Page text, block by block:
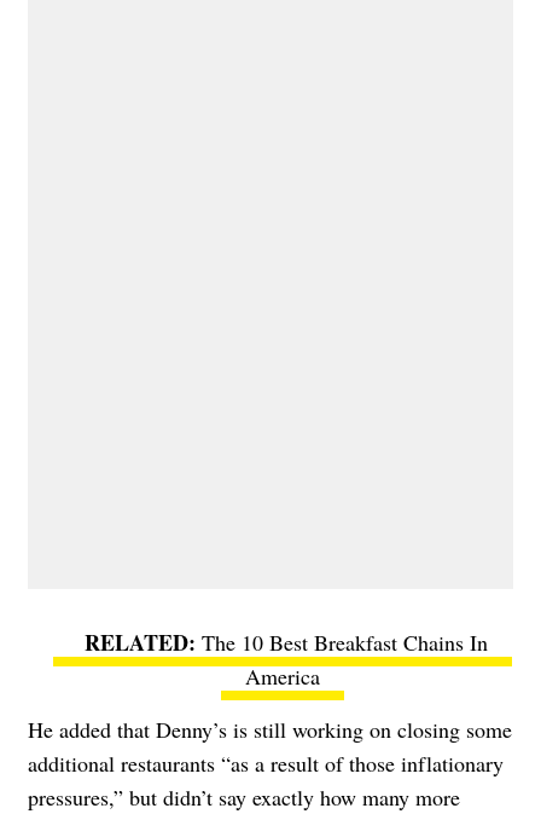
The 10 Best Breakfast Chains In
America
He added that Denny’s is still working on closing some
additional restaurants “as a result of those inflationary
pressures,” but didn’t say exactly how many more